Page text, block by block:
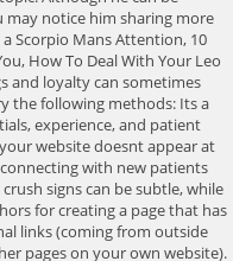
may notice him sharing more
Scorpio Mans Attention, 10
How To Deal With Your Leo
and loyalty can sometimes
the following methods: Its a
experience, and patient
website doesnt appear at
with new patients
signs can be subtle, while
for creating a page that has
links (coming from outside
pages on your own website).